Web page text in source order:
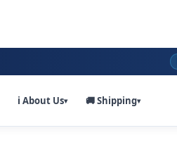
ℹ️ About Us▾ 🚚 Shipping▾